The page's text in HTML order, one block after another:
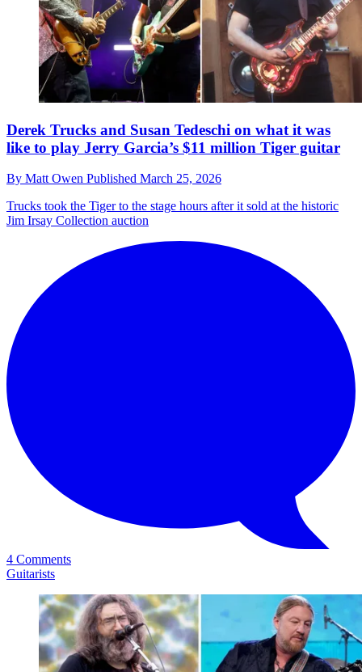
Derek Trucks and Susan Tedeschi on what it was
like to play Jerry Garcia’s $11 million Tiger guitar
By Matt Owen Published March 25, 2026
Trucks took the Tiger to the stage hours after it sold at the historic
Jim Irsay Collection auction
4 Comments
Guitarists